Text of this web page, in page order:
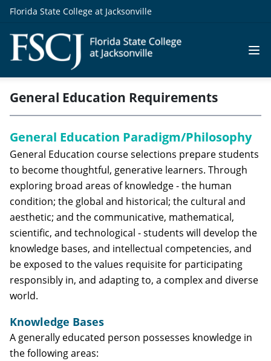
Florida State College at Jacksonville
General Education Requirements
General Education Paradigm/Philosophy
General Education course selections prepare students
to become thoughtful, generative learners. Through
exploring broad areas of knowledge - the human
condition; the global and historical; the cultural and
aesthetic; and the communicative, mathematical,
scientific, and technological - students will develop the
knowledge bases, and intellectual competencies, and
be exposed to the values requisite for participating
responsibly in, and adapting to, a complex and diverse
world.
Knowledge Bases
A generally educated person possesses knowledge in
the following areas: